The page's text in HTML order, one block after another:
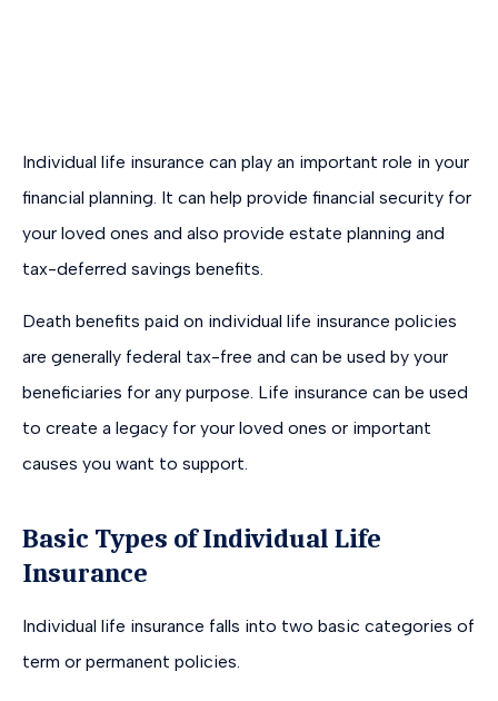
Individual life insurance can play an important role in your
financial planning. It can help provide financial security for
your loved ones and also provide estate planning and
tax-deferred savings benefits.
Death benefits paid on individual life insurance policies
are generally federal tax-free and can be used by your
beneficiaries for any purpose. Life insurance can be used
to create a legacy for your loved ones or important
causes you want to support.
Basic Types of Individual Life
Insurance
Individual life insurance falls into two basic categories of
term or permanent policies.